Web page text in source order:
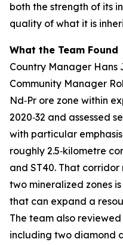
both the strength of its
quality of what it is
What the Team Found
Country Manager Hans
Community Manager
Nd‑Pr ore zone within
2020‑32 and assessed
with particular
roughly 2.5‑kilometre
and ST40. That
two mineralized zones
that can expand a
The team also
including two diamond